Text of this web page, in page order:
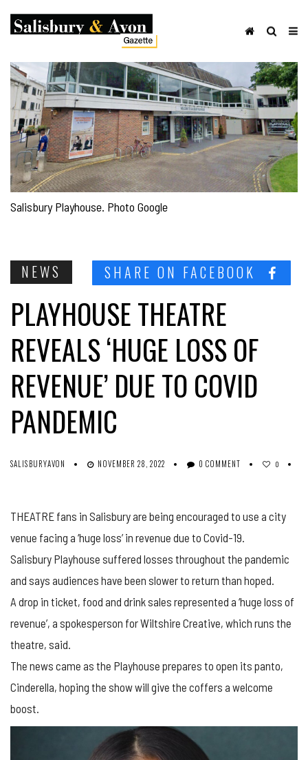
Salisbury Playhouse. Photo Google
NEWS SHARE ON FACEBOOK
PLAYHOUSE THEATRE
REVEALS ‘HUGE LOSS OF
REVENUE’ DUE TO COVID
PANDEMIC
SALISBURYAVON NOVEMBER 28, 2022 0 COMMENT 0
THEATRE fans in Salisbury are being encouraged to use a city
venue facing a ‘huge loss’ in revenue due to Covid-19.
Salisbury Playhouse suffered losses throughout the pandemic
and says audiences have been slower to return than hoped.
A drop in ticket, food and drink sales represented a ‘huge loss of
revenue’, a spokesperson for Wiltshire Creative, which runs the
theatre, said.
The news came as the Playhouse prepares to open its panto,
Cinderella, hoping the show will give the coffers a welcome
boost.